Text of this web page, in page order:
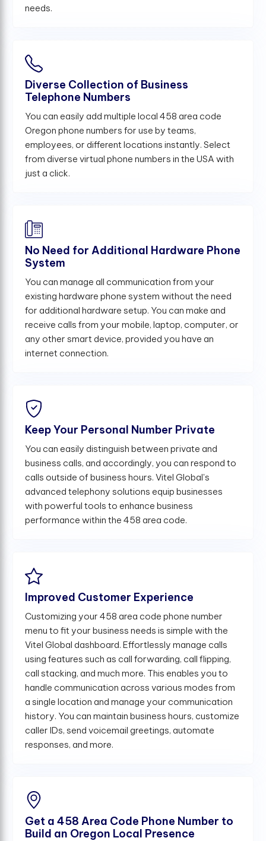
needs.
Diverse Collection of Business
Telephone Numbers
You can easily add multiple local 458 area code
Oregon phone numbers for use by teams,
employees, or different locations instantly. Select
from diverse virtual phone numbers in the USA with
just a click.
No Need for Additional Hardware Phone
System
You can manage all communication from your
existing hardware phone system without the need
for additional hardware setup. You can make and
receive calls from your mobile, laptop, computer, or
any other smart device, provided you have an
internet connection.
Keep Your Personal Number Private
You can easily distinguish between private and
business calls, and accordingly, you can respond to
calls outside of business hours. Vitel Global's
advanced telephony solutions equip businesses
with powerful tools to enhance business
performance within the 458 area code.
Improved Customer Experience
Customizing your 458 area code phone number
menu to fit your business needs is simple with the
Vitel Global dashboard. Effortlessly manage calls
using features such as call forwarding, call flipping,
call stacking, and much more. This enables you to
handle communication across various modes from
a single location and manage your communication
history. You can maintain business hours, customize
caller IDs, send voicemail greetings, automate
responses, and more.
Get a 458 Area Code Phone Number to
Build an Oregon Local Presence